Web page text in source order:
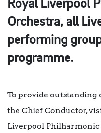
Royal Liverpool
Orchestra, all
performing
programme.
To provide outstanding
the Chief Conductor,
Liverpool Philharmonic